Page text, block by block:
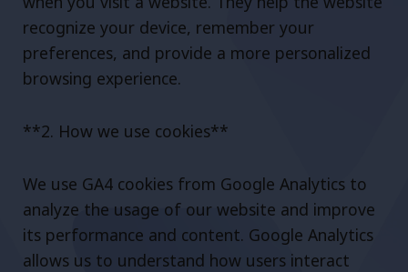
recognize your device, remember your
preferences, and provide a more personalized
browsing experience.
**2. How we use cookies**
We use GA4 cookies from Google Analytics to
analyze the usage of our website and improve
its performance and content. Google Analytics
allows us to understand how users interact